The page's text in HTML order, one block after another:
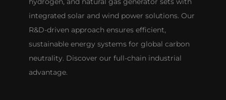
integrated solar and wind power solutions. Our
R&D-driven approach ensures efficient,
sustainable energy systems for global carbon
neutrality. Discover our full-chain industrial
advantage.